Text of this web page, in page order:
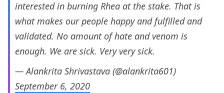
interested in burning Rhea at the stake. That is
what makes our people happy and fulfilled and
validated. No amount of hate and venom is
enough. We are sick. Very very sick.
— Alankrita Shrivastava (@alankrita601)
September 6, 2020